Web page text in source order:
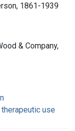
1861-1939
& Company,
use